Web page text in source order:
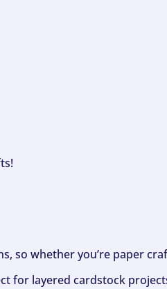
so whether you’re paper
for layered cardstock